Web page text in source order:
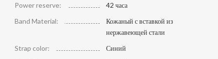
Power reserve:
42 часа
Band Material:
Кожаный с вставкой из
нержавеющей стали
Strap color:
Синий